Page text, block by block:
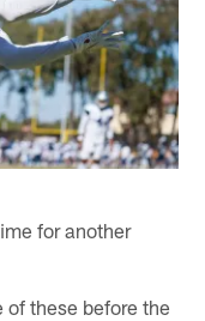
for another
these before the